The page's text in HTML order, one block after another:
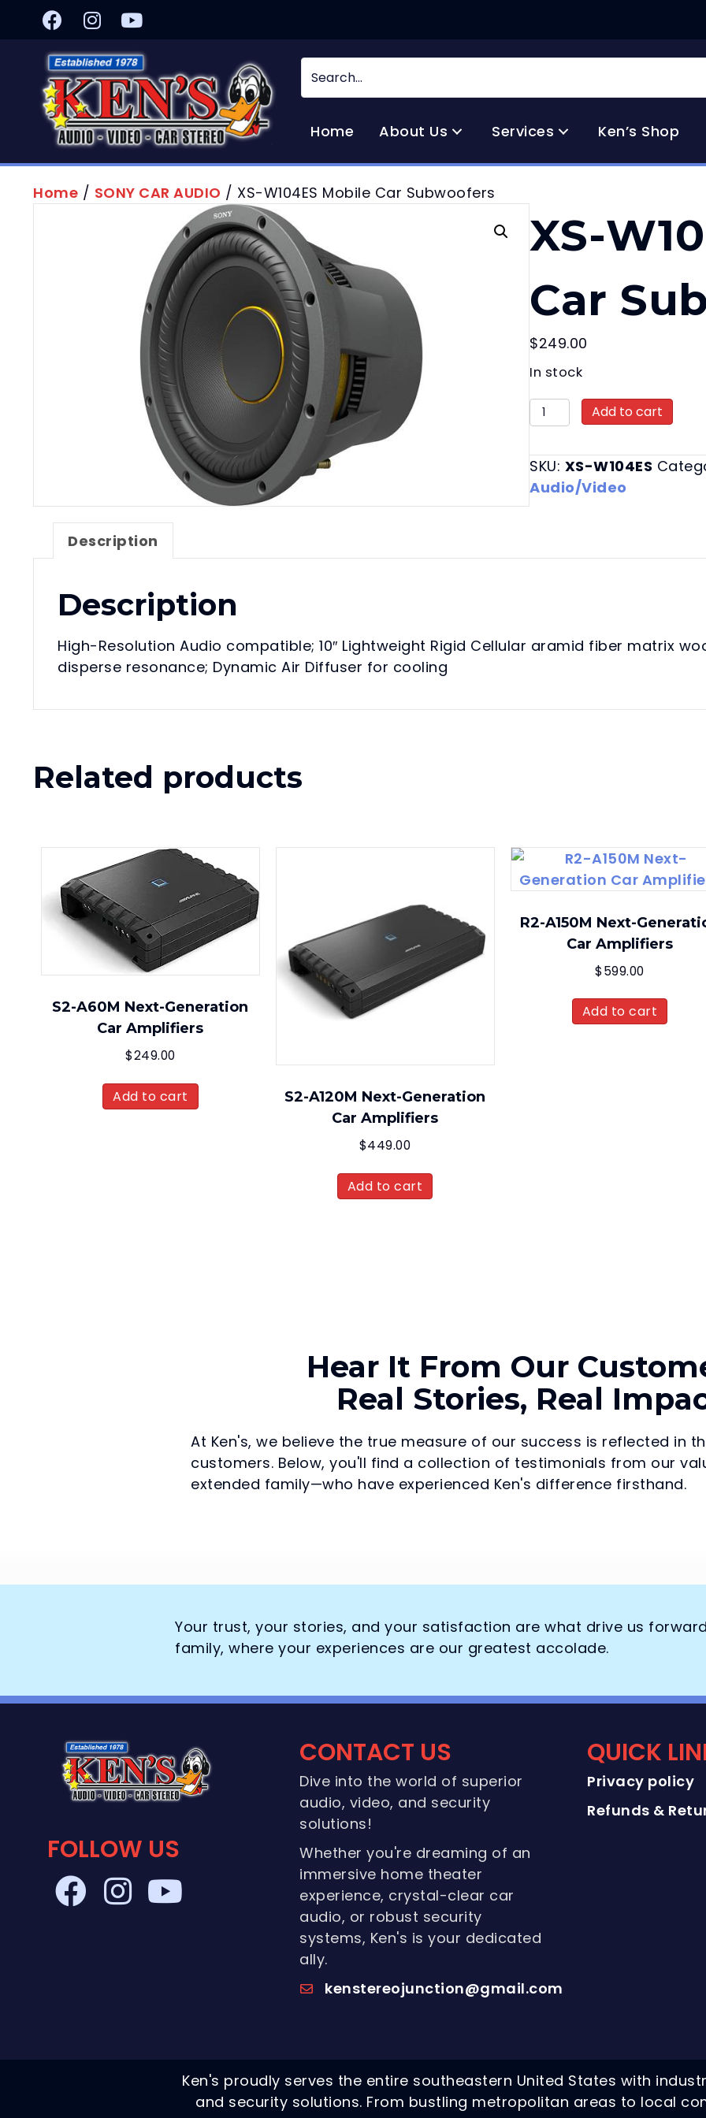
Home About Us Services Ken’s Shop
Home / SONY CAR AUDIO / XS-W104ES Mobile Car Subwoofers
XS-
Car
$249.00
In stock
XS-
W104ES
Mobile
Car
Subwoofers
Add to cart
SKU: XS-W104ES
Audio/Video
Description
Description
High-Resolution Audio compatible; 10″ Lightweight Rigid Cellular aramid fiber matrix
disperse resonance; Dynamic Air Diffuser for cooling
Related products
S2-A60M Next-Generation
Car Amplifiers
$249.00
Add to cart
S2-A120M Next-Generation
Car Amplifiers
$449.00
Add to cart
R2-A150M Next-
Car Amplifiers
$599.00
Add to cart
Hear It From Our
Real Stories, Real
At Ken's, we believe the true measure of our success is reflected in
customers. Below, you'll find a collection of testimonials from our
extended family—who have experienced Ken's difference firsthand.
Your trust, your stories, and your satisfaction are what drive us
family, where your experiences are our greatest accolade.
FOLLOW US
CONTACT US
Dive into the world of superior
audio, video, and security
solutions!
Whether you're dreaming of an
immersive home theater
experience, crystal-clear car
audio, or robust security
systems, Ken's is your dedicated
ally.
kenstereojunction@gmail.com
QUICK
Privacy policy
Refunds &
Ken's proudly serves the entire southeastern United States with
and security solutions. From bustling metropolitan areas to local